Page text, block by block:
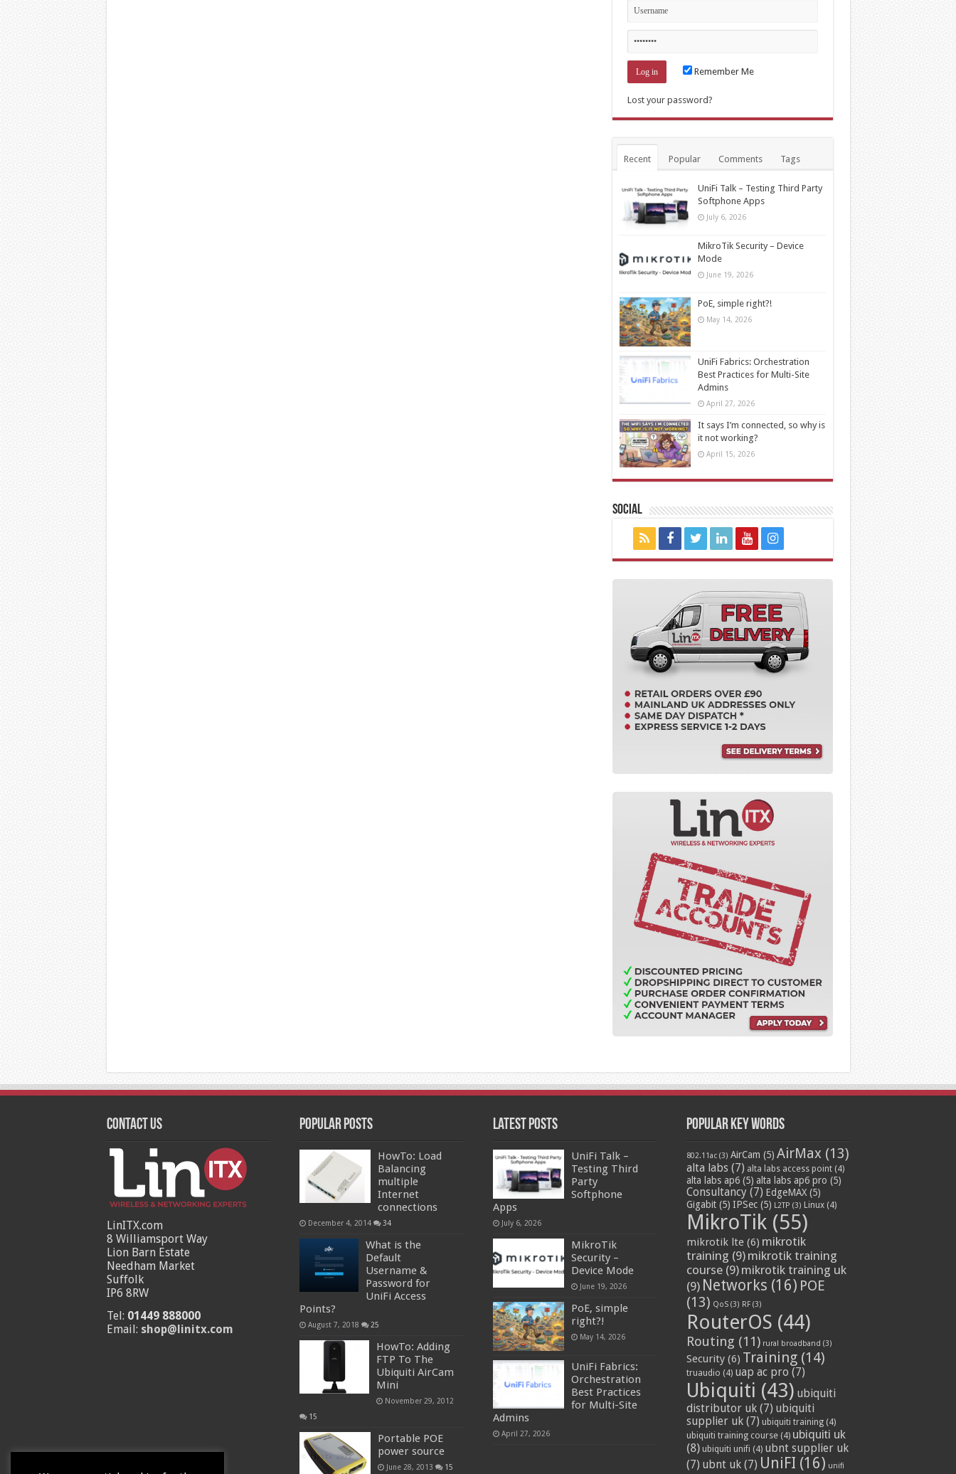
Remember Me
Lost your password?
Recent Popular Comments Tags
UniFi Talk – Testing Third Party
Softphone Apps
July 6, 2026
MikroTik Security – Device
Mode
June 19, 2026
PoE, simple right?!
May 14, 2026
UniFi Fabrics: Orchestration
Best Practices for Multi-Site
Admins
April 27, 2026
It says I’m connected, so why is
it not working?
April 15, 2026
Social
Contact Us
LinITX.com
8 Williamsport Way
Lion Barn Estate
Needham Market
Suffolk
IP6 8RW
Tel: 01449 888000
Email: shop@linitx.com
Popular Posts
HowTo: Load
Balancing
multiple
Internet
connections
December 4, 2014 34
What is the
Default
Username &
Password for
UniFi Access
Points?
August 7, 2018 25
HowTo: Adding
FTP To The
Ubiquiti AirCam
Mini
November 29, 2012
15
Portable POE
power source
June 28, 2013 15
Latest Posts
UniFi Talk –
Testing Third
Party
Softphone
Apps
July 6, 2026
MikroTik
Security –
Device Mode
June 19, 2026
PoE, simple
right?!
May 14, 2026
UniFi Fabrics:
Orchestration
Best Practices
for Multi-Site
Admins
April 27, 2026
Popular Key Words
802.11ac(3) AirCam (5) AirMax (13)
alta labs (7) alta labs access point(4)
alta labs ap6(5) alta labs ap6 pro (5)
Consultancy (7) EdgeMAX(5)
Gigabit(5) IPSec(5) L2TP (3) Linux(4)
MikroTik(55)
mikrotik lte(6) mikrotik
training (9) mikrotik training
course(9) mikrotik training uk
(9) Networks (16) POE
(13) QoS(3) RF(3)
RouterOS (44)
Routing (11) rural broadband (3)
Security(6) Training(14)
truaudio (4) uap ac pro (7)
Ubiquiti (43) ubiquiti
distributor uk(7) ubiquiti
supplier uk(7) ubiquiti training(4)
ubiquiti training course(4) ubiquiti uk
(8) ubiquiti unifi (4) ubnt supplier uk
(7) ubnt uk(7) UniFI (16) unifi